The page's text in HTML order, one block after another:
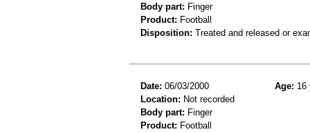
Body part: Finger
Product: Football
Disposition: Treated and released or
Date: 06/03/2000 Age: 16
Location: Not recorded
Body part: Finger
Product: Football